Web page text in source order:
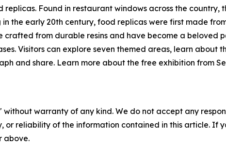
replicas. Found in restaurant windows across the
the early 20th century, food replicas were first made
crafted from durable resins and have become a
Visitors can explore seven themed areas, learn about
and share. Learn more about the free exhibition from
without warranty of any kind. We do not accept any
or reliability of the information contained in this article. If
above.